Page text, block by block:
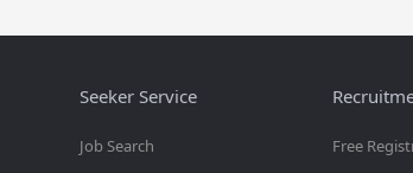
Seeker Service
Job Search Free